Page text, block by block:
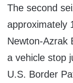
The second
approximately
Newton-Azrak
a vehicle stop
U.S. Border